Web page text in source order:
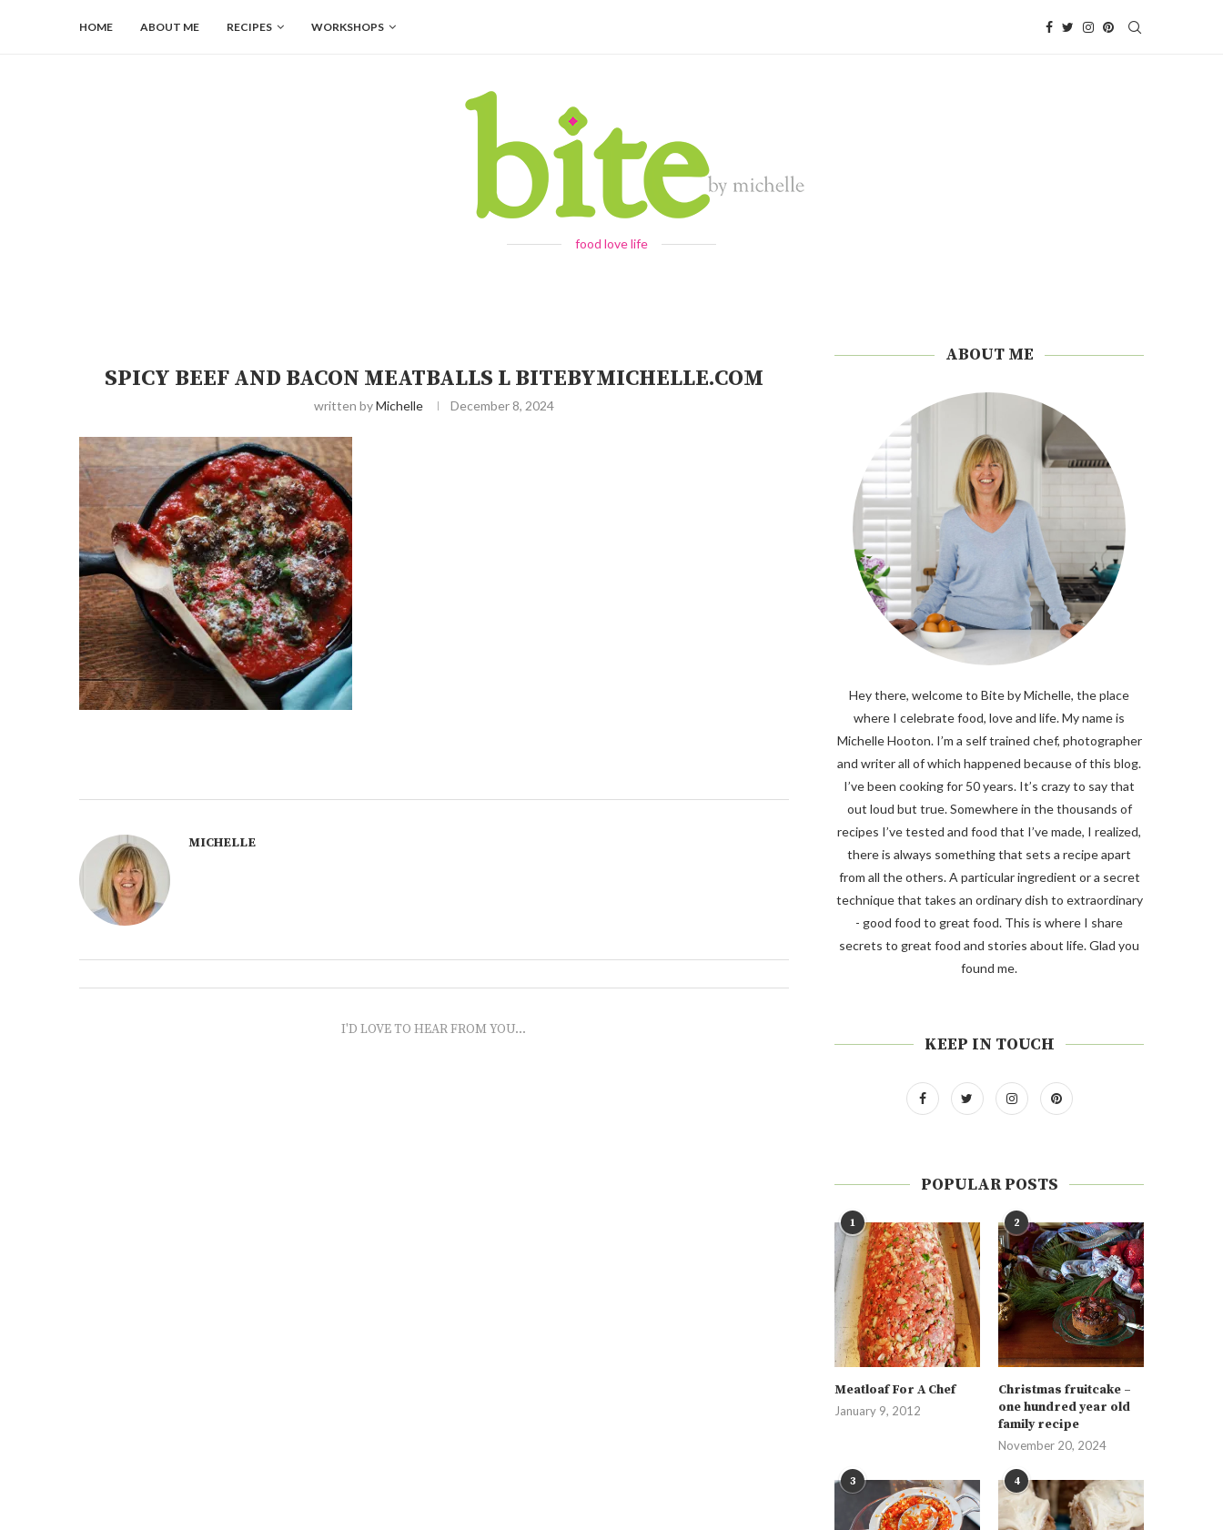
HOME ABOUT ME RECIPES WORKSHOPS
food love life
SPICY BEEF AND BACON MEATBALLS L BITEBYMICHELLE.COM
written byMichelle December 8, 2024
MICHELLE
I'D LOVE TO HEAR FROM YOU...
ABOUT ME
Hey there, welcome to Bite by Michelle, the place
where I celebrate food, love and life. My name is
Michelle Hooton. I’m a self trained chef, photographer
and writer all of which happened because of this blog.
I’ve been cooking for 50 years. It’s crazy to say that
out loud but true. Somewhere in the thousands of
recipes I’ve tested and food that I’ve made, I realized,
there is always something that sets a recipe apart
from all the others. A particular ingredient or a secret
technique that takes an ordinary dish to extraordinary
- good food to great food. This is where I share
secrets to great food and stories about life. Glad you
found me.
KEEP IN TOUCH
POPULAR POSTS
1
Meatloaf For A Chef
January 9, 2012
2
Christmas fruitcake –
one hundred year old
family recipe
November 20, 2024
3 4